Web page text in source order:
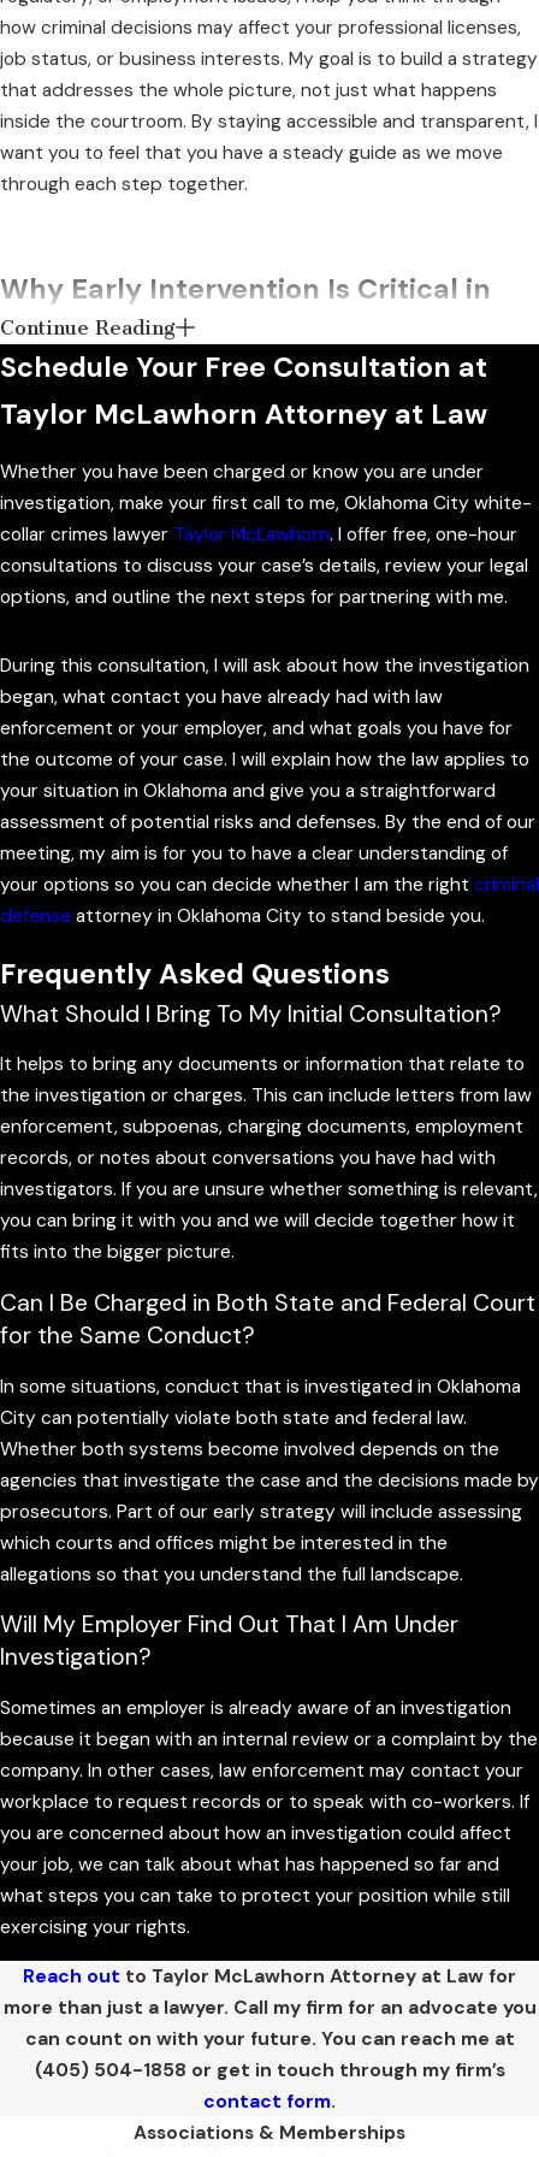
how criminal decisions may affect your professional licenses,
job status, or business interests. My goal is to build a strategy
that addresses the whole picture, not just what happens
inside the courtroom. By staying accessible and transparent, I
want you to feel that you have a steady guide as we move
through each step together.
Why Early Intervention Is Critical in
White Collar Cases
white-collar crime, acting quickly is crucial. The sooner you
you call me at the first sign of legal trouble, I can communicate
with investigators directly and begin shaping the narrative of
your case. Additionally, I can make certain your rights are
respected and begin collecting evidence in your favor.
Depending on the circumstances, I may even be able to
In short, being proactive can be a game changer. Time is one
of your greatest assets in white-collar crime cases, and I am
here to make sure we take full advantage of it.
When youcontact meearly, I can advise you on whether to
speak with agents or investigators, how to respond to
document requests, and what information you should avoid
important if you work for a company that is also under
scrutiny because the business’s interests may not always
align with your own. Having your own Oklahoma City white
collar crime lawyer from the outset helps you avoid missteps
that might later be portrayed as dishonesty or obstruction.
Early involvement also gives us more time to locate helpful
documents, identify witnesses, and preserve electronic data
before it is lost or altered. In some situations, presenting
organized information or context to prosecutors before
charges are filed can influence how they view the case, what
charges they pursue, or whether they proceed at all. By
acting quickly, we keep more options on the table and put
you in the strongest position possible to move forward.
Potential Penalties and Collateral
Consequences in Oklahoma White
Collar Cases
Understanding what is at stake can help you make informed
choices about how to move forward. In Oklahoma, white collar
offenses can be charged as misdemeanors or felonies, with
to significant time in the Oklahoma Department of
Corrections. The severity of the penalties often depends on
the amount of money involved, whether there is a pattern of
conduct, and whether the case is brought in state court or in
a federal court serving the Oklahoma City area.
Beyond the possibility of jail or prison, these cases almost
always carry serious collateral consequences. A conviction for
fraud, embezzlement, or another financial crime can affect
your ability to work in certain industries, hold professional
licenses, or serve in positions of trust. You may also face
restitution orders, civil lawsuits, or disciplinary actions from
licensing boards, which can be just as damaging to your future
criminal sentenceitself.
Continue Reading
Schedule Your Free Consultation at
Taylor McLawhorn Attorney at Law
Whether you have been charged or know you are under
investigation, make your first call to me, Oklahoma City white-
collar crimes lawyer Taylor McLawhorn. I offer free, one-hour
consultations to discuss your case’s details, review your legal
options, and outline the next steps for partnering with me.
During this consultation, I will ask about how the investigation
began, what contact you have already had with law
enforcement or your employer, and what goals you have for
the outcome of your case. I will explain how the law applies to
your situation in Oklahoma and give you a straightforward
assessment of potential risks and defenses. By the end of our
meeting, my aim is for you to have a clear understanding of
your options so you can decide whether I am the right criminal
defense attorney in Oklahoma City to stand beside you.
Frequently Asked Questions
What Should I Bring To My Initial Consultation?
It helps to bring any documents or information that relate to
the investigation or charges. This can include letters from law
enforcement, subpoenas, charging documents, employment
records, or notes about conversations you have had with
investigators. If you are unsure whether something is relevant,
you can bring it with you and we will decide together how it
fits into the bigger picture.
Can I Be Charged in Both State and Federal Court
for the Same Conduct?
In some situations, conduct that is investigated in Oklahoma
City can potentially violate both state and federal law.
Whether both systems become involved depends on the
agencies that investigate the case and the decisions made by
prosecutors. Part of our early strategy will include assessing
which courts and offices might be interested in the
allegations so that you understand the full landscape.
Will My Employer Find Out That I Am Under
Investigation?
Sometimes an employer is already aware of an investigation
because it began with an internal review or a complaint by the
company. In other cases, law enforcement may contact your
workplace to request records or to speak with co-workers. If
you are concerned about how an investigation could affect
your job, we can talk about what has happened so far and
what steps you can take to protect your position while still
exercising your rights.
Reach out to Taylor McLawhorn Attorney at Law for
more than just a lawyer. Call my firm for an advocate you
can count on with your future. You can reach me at
(405) 504-1858 or get in touch through my firm’s
contact form.
Associations & Memberships